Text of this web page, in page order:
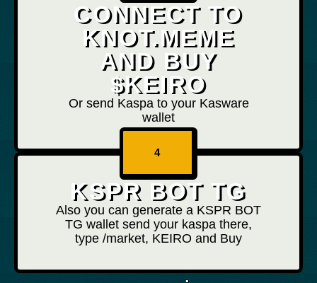
CONNECT TO
KNOT.MEME
AND BUY
$KEIRO
Or send Kaspa to your Kasware
wallet
4
KSPR BOT TG
Also you can generate a KSPR BOT
TG wallet send your kaspa there,
type /market, KEIRO and Buy